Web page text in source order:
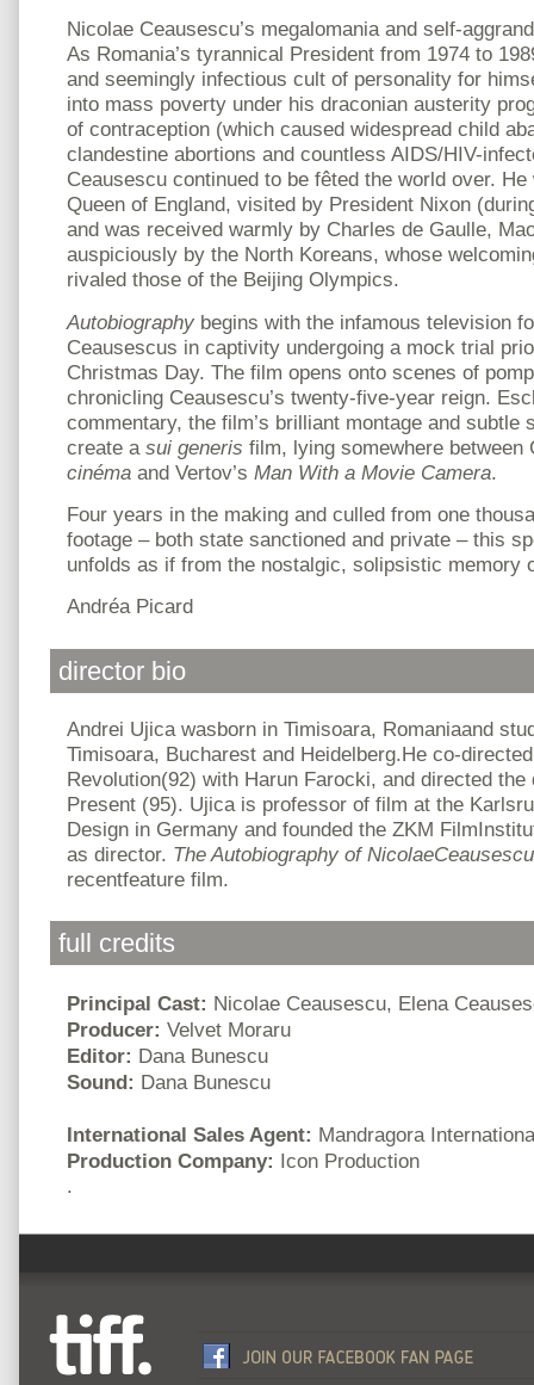
Nicolae Ceausescu’s megalomania and self-
As Romania’s tyrannical President from 1974 to
and seemingly infectious cult of personality for
into mass poverty under his draconian austerity
of contraception (which caused widespread child
clandestine abortions and countless AIDS/HIV-
Ceausescu continued to be fêted the world over.
Queen of England, visited by President Nixon
and was received warmly by Charles de Gaulle,
auspiciously by the North Koreans, whose
rivaled those of the Beijing Olympics.
Autobiography begins with the infamous television
Ceausescus in captivity undergoing a mock trial
Christmas Day. The film opens onto scenes of
chronicling Ceausescu’s twenty-five-year reign.
commentary, the film’s brilliant montage and subtle
create a sui generis film, lying somewhere between
cinéma and Vertov’s Man With a Movie Camera.
Four years in the making and culled from one
footage – both state sanctioned and private – this
unfolds as if from the nostalgic, solipsistic memory
Andréa Picard
director bio
Andrei Ujica wasborn in Timisoara, Romaniaand
Timisoara, Bucharest and Heidelberg.He co-
Revolution(92) with Harun Farocki, and directed
Present (95). Ujica is professor of film at the
Design in Germany and founded the ZKM
as director. The Autobiography of
recentfeature film.
full credits
Principal Cast: Nicolae Ceausescu, Elena
Producer: Velvet Moraru
Editor: Dana Bunescu
Sound: Dana Bunescu
International Sales Agent: Mandragora
Production Company: Icon Production
.